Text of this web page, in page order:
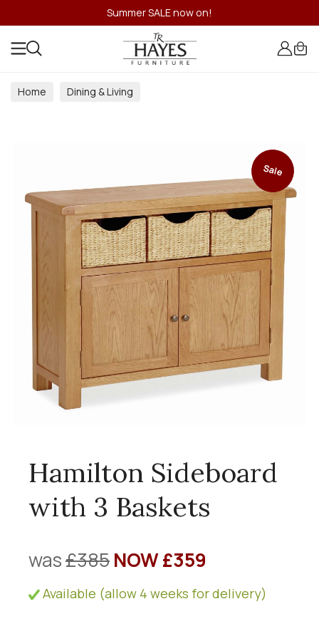
Summer SALE now on!
Home
Dining & Living
Sale
Hamilton Sideboard
with 3 Baskets
was£385NOW £359
Available (allow 4 weeks for delivery)